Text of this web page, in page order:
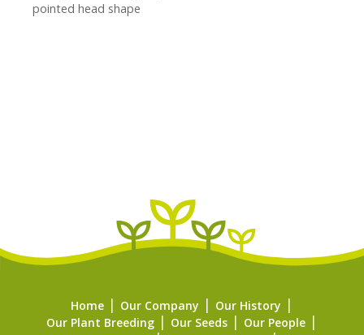
pointed head shape
Home Our Company
Our History
Our Plant Breeding
Our Seeds
Our People